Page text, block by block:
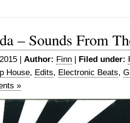
– Sounds From
| Author: Finn | Filed under:
House, Edits, Electronic Beats,
»